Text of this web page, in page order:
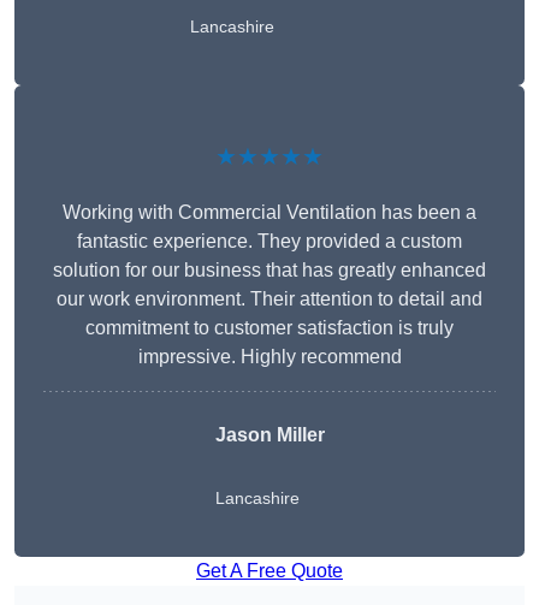
Lancashire
★★★★★
Working with Commercial Ventilation has been a
fantastic experience. They provided a custom
solution for our business that has greatly enhanced
our work environment. Their attention to detail and
commitment to customer satisfaction is truly
impressive. Highly recommend
Jason Miller
Lancashire
Get A Free Quote